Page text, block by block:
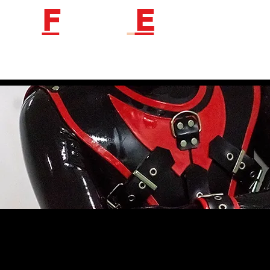
Fetish Engineer